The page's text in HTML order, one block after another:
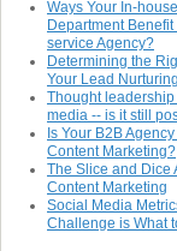
Ways Your In-
Department
service Agency?
Determining the
Your Lead
Thought leadership
media -- is it still
Is Your B2B
Content Marketing?
The Slice and Dice
Content Marketing
Social Media
Challenge is What